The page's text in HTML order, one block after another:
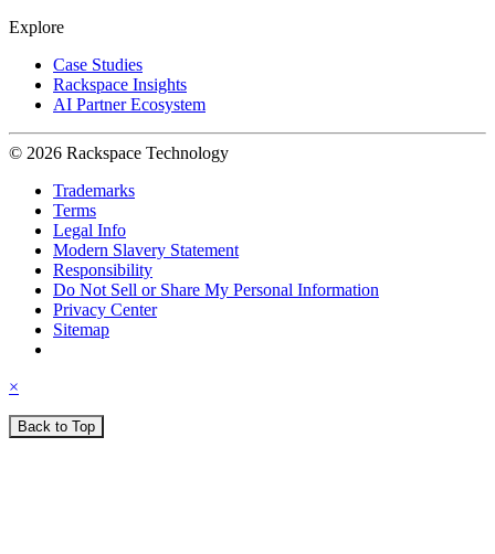
Explore
Case Studies
Rackspace Insights
AI Partner Ecosystem
© 2026 Rackspace Technology
Trademarks
Terms
Legal Info
Modern Slavery Statement
Responsibility
Do Not Sell or Share My Personal Information
Privacy Center
Sitemap
×
Back to Top